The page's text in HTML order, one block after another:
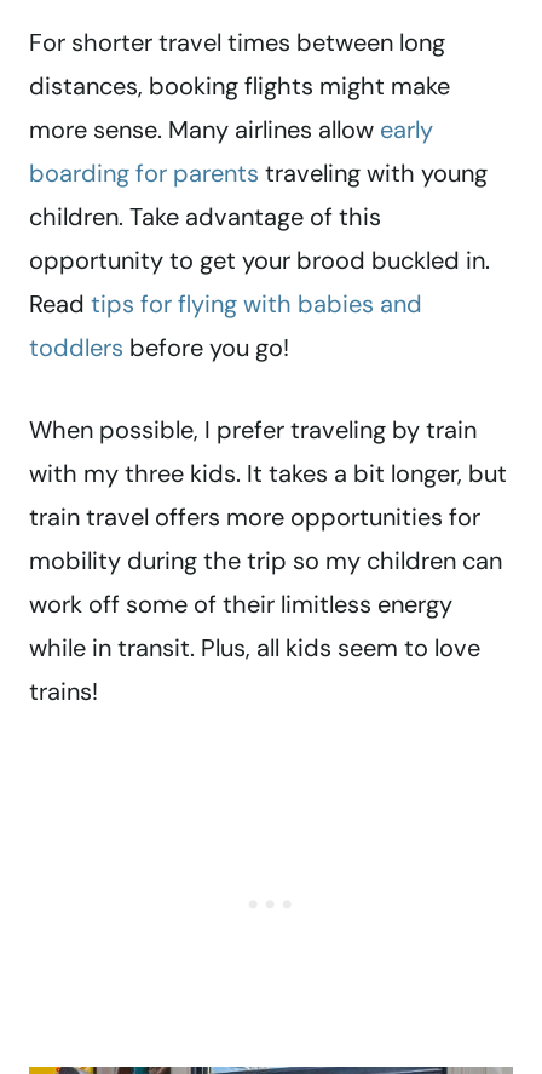
For shorter travel times between long
distances, booking flights might make
more sense. Many airlines allow early
boarding for parents traveling with young
children. Take advantage of this
opportunity to get your brood buckled in.
Read tips for flying with babies and
toddlers before you go!
When possible, I prefer traveling by train
with my three kids. It takes a bit longer, but
train travel offers more opportunities for
mobility during the trip so my children can
work off some of their limitless energy
while in transit. Plus, all kids seem to love
trains!